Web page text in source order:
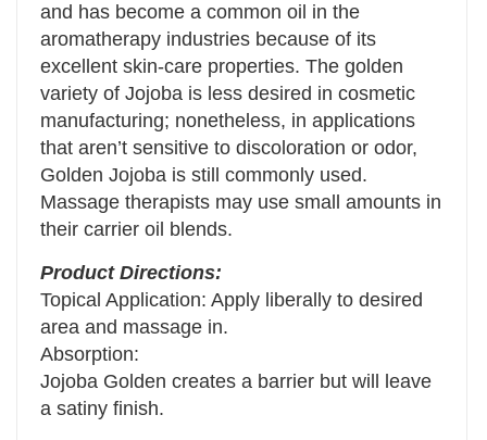
and has become a common oil in the
aromatherapy industries because of its
excellent skin-care properties. The golden
variety of Jojoba is less desired in cosmetic
manufacturing; nonetheless, in applications
that aren’t sensitive to discoloration or odor,
Golden Jojoba is still commonly used.
Massage therapists may use small amounts in
their carrier oil blends.
Product Directions:
Topical Application: Apply liberally to desired
area and massage in.
Absorption:
Jojoba Golden creates a barrier but will leave
a satiny finish.